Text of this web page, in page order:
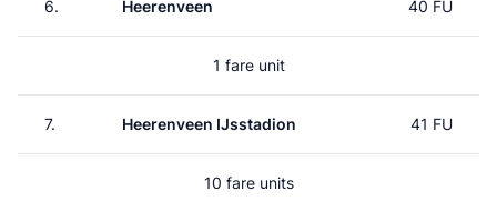
6. Heerenveen 40 FU
1 fare unit
7. Heerenveen IJsstadion 41 FU
10 fare units